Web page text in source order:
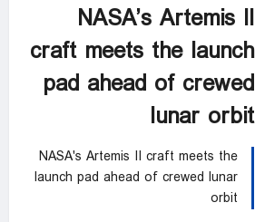
NASA’s Artemis II
craft meets the launch
pad ahead of crewed
lunar orbit
NASA's Artemis II craft meets the
launch pad ahead of crewed lunar
orbit